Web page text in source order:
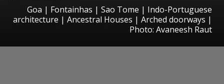
Goa | Fontainhas | Sao Tome | Indo-Portuguese
architecture | Ancestral Houses | Arched doorways |
Photo: Avaneesh Raut